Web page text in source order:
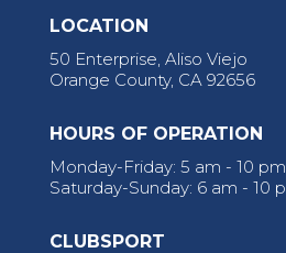
LOCATION
50 Enterprise, Aliso Viejo
Orange County, CA 92656
HOURS OF OPERATION
Monday-Friday: 5 am - 10 pm
Saturday-Sunday: 6 am - 10
CLUBSPORT